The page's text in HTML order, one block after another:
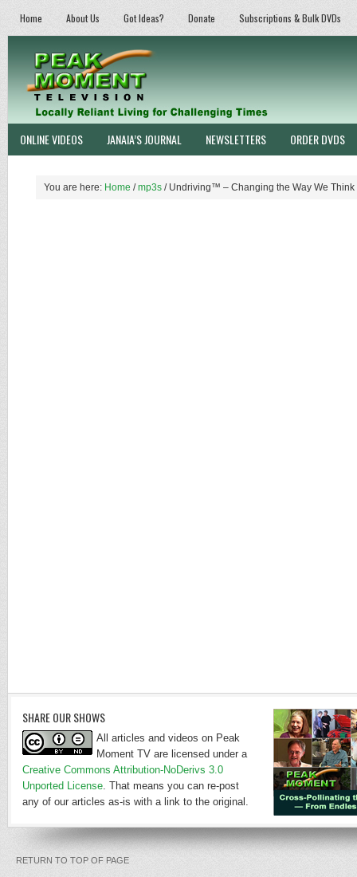
Home About Us Got Ideas? Donate Subscriptions & Bulk DVDs
ONLINE VIDEOS JANAIA’S JOURNAL NEWSLETTERS ORDER DVDS
You are here: Home / mp3s /Undriving™ – Changing the Way We Think
SHARE OUR SHOWS
All articles and videos on Peak
Moment TV are licensed under a
Creative Commons Attribution-NoDerivs 3.0
Unported License. That means you can re-post
any of our articles as-is with a link to the original.
RETURN TO TOP OF PAGE